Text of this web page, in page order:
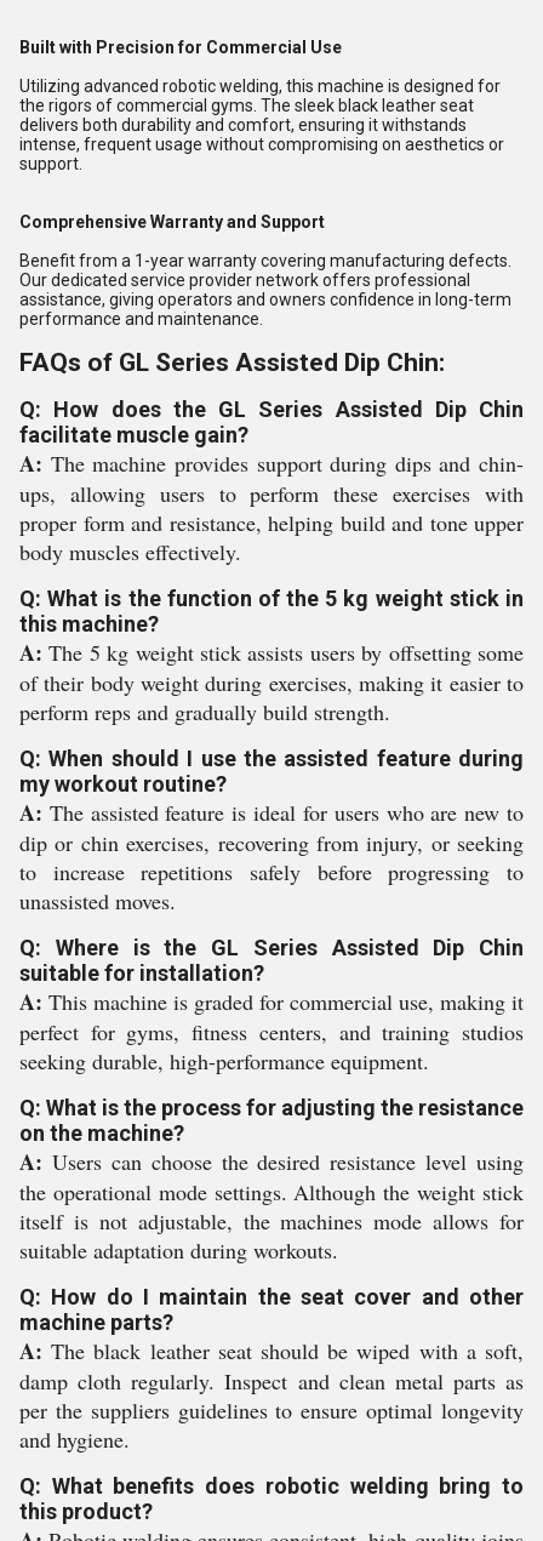
Built with Precision for Commercial Use
Utilizing advanced robotic welding, this machine is designed for
the rigors of commercial gyms. The sleek black leather seat
delivers both durability and comfort, ensuring it withstands
intense, frequent usage without compromising on aesthetics or
support.
Comprehensive Warranty and Support
Benefit from a 1-year warranty covering manufacturing defects.
Our dedicated service provider network offers professional
assistance, giving operators and owners confidence in long-term
performance and maintenance.
FAQs of GL Series Assisted Dip Chin:
Q: How does the GL Series Assisted Dip Chin
facilitate muscle gain?
A: The machine provides support during dips and chin-
ups, allowing users to perform these exercises with
proper form and resistance, helping build and tone upper
body muscles effectively.
Q: What is the function of the 5 kg weight stick in
this machine?
A: The 5 kg weight stick assists users by offsetting some
of their body weight during exercises, making it easier to
perform reps and gradually build strength.
Q: When should I use the assisted feature during
my workout routine?
A: The assisted feature is ideal for users who are new to
dip or chin exercises, recovering from injury, or seeking
to increase repetitions safely before progressing to
unassisted moves.
Q: Where is the GL Series Assisted Dip Chin
suitable for installation?
A: This machine is graded for commercial use, making it
perfect for gyms, fitness centers, and training studios
seeking durable, high-performance equipment.
Q: What is the process for adjusting the resistance
on the machine?
A: Users can choose the desired resistance level using
the operational mode settings. Although the weight stick
itself is not adjustable, the machines mode allows for
suitable adaptation during workouts.
Q: How do I maintain the seat cover and other
machine parts?
A: The black leather seat should be wiped with a soft,
damp cloth regularly. Inspect and clean metal parts as
per the suppliers guidelines to ensure optimal longevity
and hygiene.
Q: What benefits does robotic welding bring to
this product?